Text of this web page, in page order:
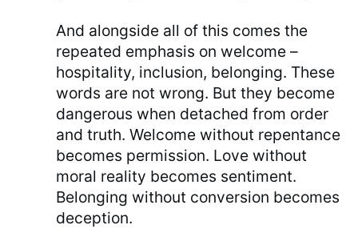
And alongside all of this comes the
repeated emphasis on welcome –
hospitality, inclusion, belonging. These
words are not wrong. But they become
dangerous when detached from order
and truth. Welcome without repentance
becomes permission. Love without
moral reality becomes sentiment.
Belonging without conversion becomes
deception.